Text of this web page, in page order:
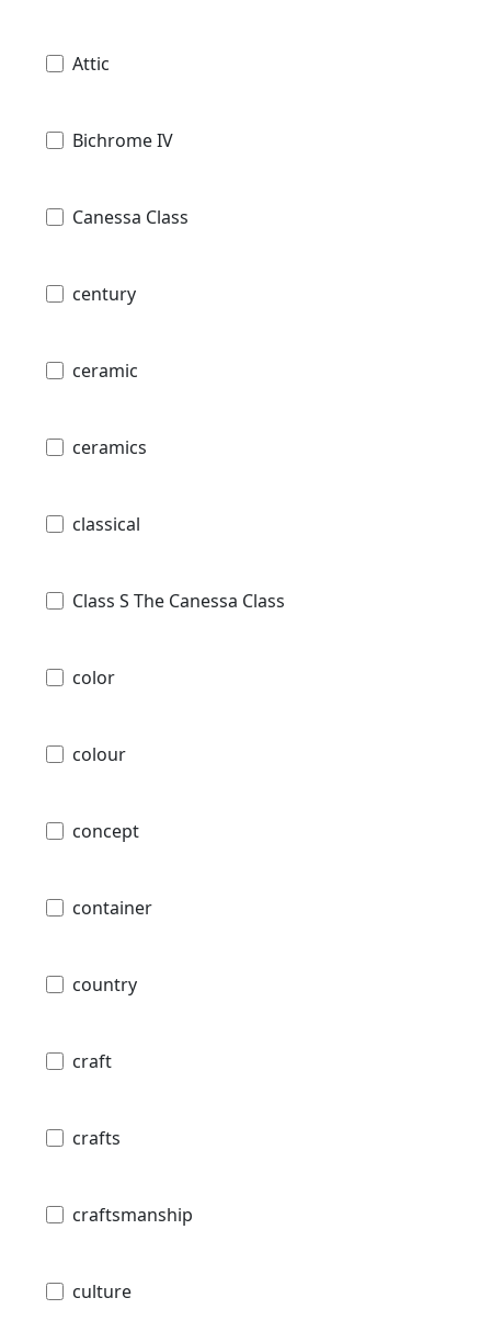
Attic
Bichrome IV
Canessa Class
century
ceramic
ceramics
classical
Class S The Canessa Class
color
colour
concept
container
country
craft
crafts
craftsmanship
culture